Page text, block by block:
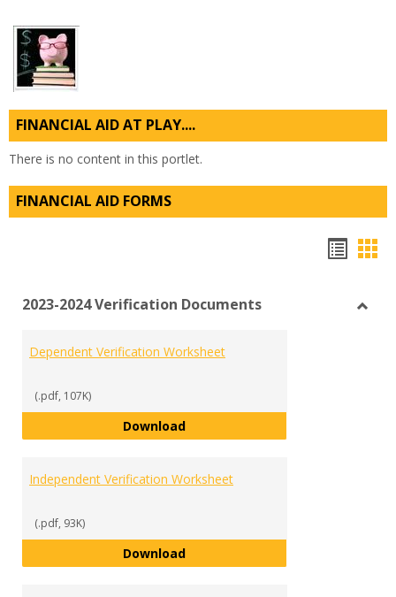
FINANCIAL AID AT PLAY....
There is no content in this portlet.
FINANCIAL AID FORMS
view
2023-2024 Verification Documents
Dependent Verification Worksheet
(.pdf, 107K)
DownloadDependent Verification
Independent Verification Worksheet
(.pdf, 93K)
DownloadIndependent Verification